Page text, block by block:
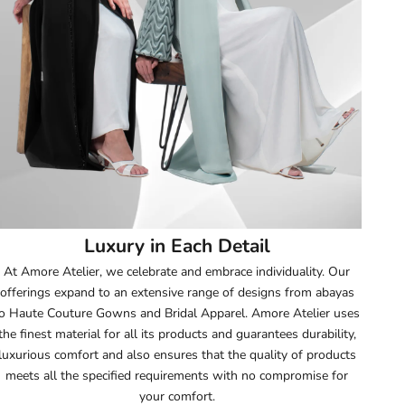
53.5
55
55.5
56
Luxury in Each Detail
At Amore Atelier, we celebrate and embrace individuality. Our
offerings expand to an extensive range of designs from abayas
Haute Couture Gowns and Bridal Apparel. Amore Atelier uses
finest material for all its products and guarantees durability,
comfort and also ensures that the quality of products
meets all the specified requirements with no compromise for
your comfort.